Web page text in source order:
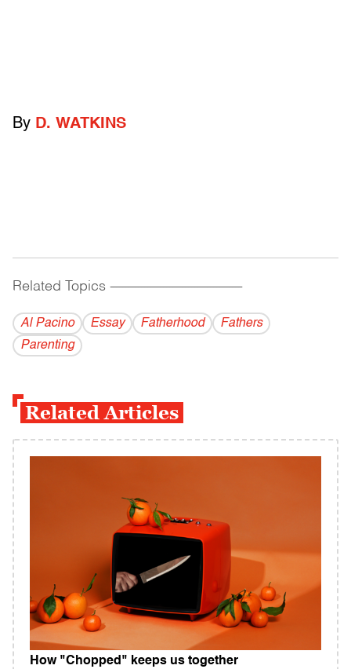
By D. WATKINS
Related Topics ------------------------------------------
Al Pacino Essay Fatherhood
Fathers
Parenting
Related Articles
How "Chopped" keeps us together